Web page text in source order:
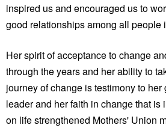
inspired us and encouraged us to
good relationships among all people
Her spirit of acceptance to change
through the years and her ability to
journey of change is testimony to her
leader and her faith in change that
on life strengthened Mothers' Union